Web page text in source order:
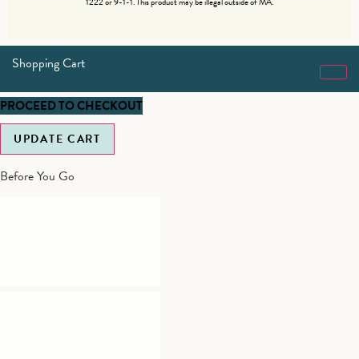
Shopping Cart
UPDATE CART
PROCEED TO CHECKOUT
Before You Go